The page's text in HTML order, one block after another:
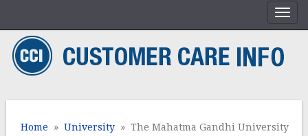
Home »University » The Mahatma Gandhi University